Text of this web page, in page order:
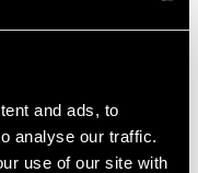
and ads, to
analyse our traffic.
use of our site with